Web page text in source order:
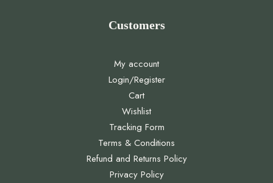
Customers
My account
Login/Register
Cart
Wishlist
Tracking Form
Terms & Conditions
Refund and Returns Policy
Privacy Policy